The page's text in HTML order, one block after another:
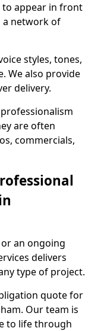
appear in front
a network of
styles, tones,
We also provide
delivery.
are often
commercials,
an ongoing
delivers
type of project.
quote for
Our team is
to life through